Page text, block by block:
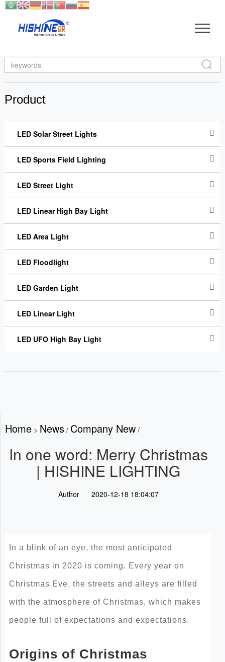
Search
Product
LED Solar Street Lights
LED Sports Field Lighting
LED Street Light
LED Linear High Bay Light
LED Area Light
LED Floodlight
LED Garden Light
LED Linear Light
LED UFO High Bay Light
Home> News/ Company New/
In one word: Merry Christmas
| HISHINE LIGHTING
Author 2020-12-18 18:04:07
In a blink of an eye, the most anticipated
Christmas in 2020 is coming. Every year on
Christmas Eve, the streets and alleys are filled
with the atmosphere of Christmas, which makes
people full of expectations and expectations.
Origins of Christmas